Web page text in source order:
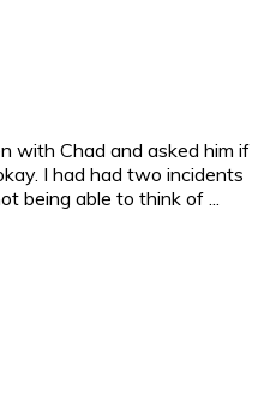
with Chad and asked him if
I had had two incidents
being able to think of ...